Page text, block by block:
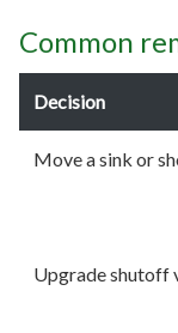
Common
Decision
Move a sink or
Upgrade shutoff